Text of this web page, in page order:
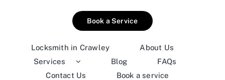
Book a Service
Locksmith in Crawley
About Us
Services
Blog
FAQs
Contact Us
Book a service